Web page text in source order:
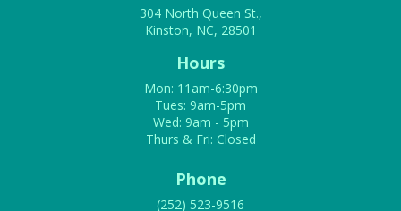
304 North Queen St.,
Kinston, NC, 28501
Hours
Mon: 11am-6:30pm
Tues: 9am-5pm
Wed: 9am - 5pm
Thurs & Fri: Closed
Phone
(252) 523-9516